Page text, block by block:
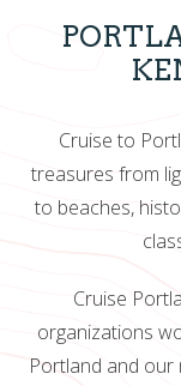
Cruise to
treasures from
to beaches,
Cruise
organizations
Portland and